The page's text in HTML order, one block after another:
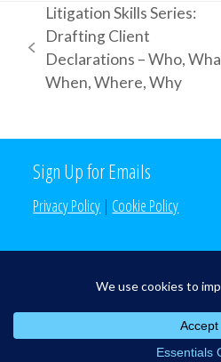
previous
post:
Litigation Skills Series:
Drafting Client
Declarations – Who,
When, Where, Why
Sign Up for Emails
Privacy Policy | Cookie Policy
Search the Site